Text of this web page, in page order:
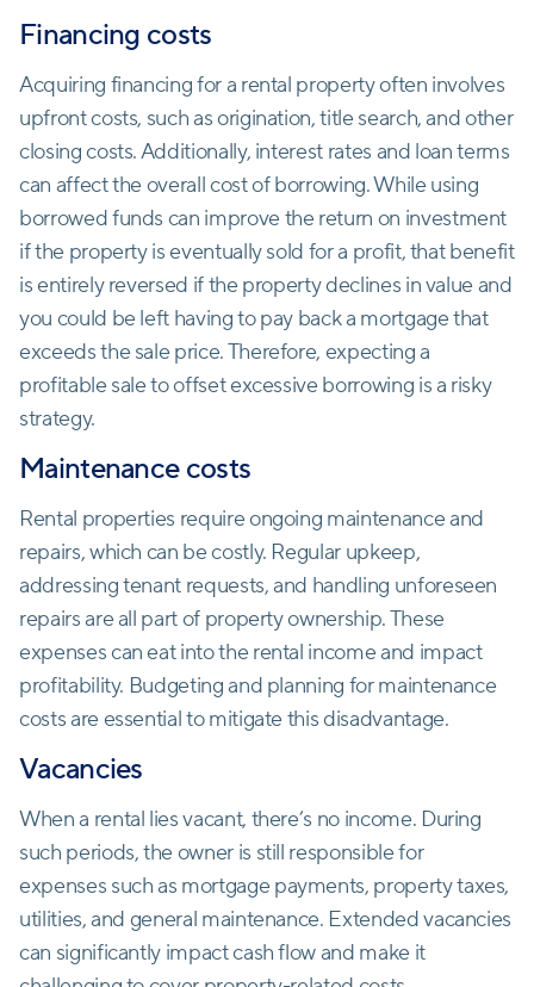
Financing costs
Acquiring financing for a rental property often involves
upfront costs, such as origination, title search, and other
closing costs. Additionally, interest rates and loan terms
can affect the overall cost of borrowing. While using
borrowed funds can improve the return on investment
if the property is eventually sold for a profit, that benefit
is entirely reversed if the property declines in value and
you could be left having to pay back a mortgage that
exceeds the sale price. Therefore, expecting a
profitable sale to offset excessive borrowing is a risky
strategy.
Maintenance costs
Rental properties require ongoing maintenance and
repairs, which can be costly. Regular upkeep,
addressing tenant requests, and handling unforeseen
repairs are all part of property ownership. These
expenses can eat into the rental income and impact
profitability. Budgeting and planning for maintenance
costs are essential to mitigate this disadvantage.
Vacancies
When a rental lies vacant, there’s no income. During
such periods, the owner is still responsible for
expenses such as mortgage payments, property taxes,
utilities, and general maintenance. Extended vacancies
can significantly impact cash flow and make it